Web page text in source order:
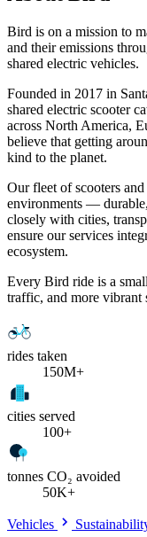
Bird is on a mission to
and their emissions
shared electric vehicles.
Founded in 2017 in
shared electric scooter
across North America,
believe that getting
kind to the planet.
Our fleet of scooters
environments —
closely with cities,
ensure our services
ecosystem.
Every Bird ride is a
traffic, and more vibrant
rides taken
150M+
cities served
100+
tonnes CO₂ avoided
50K+
Vehicles